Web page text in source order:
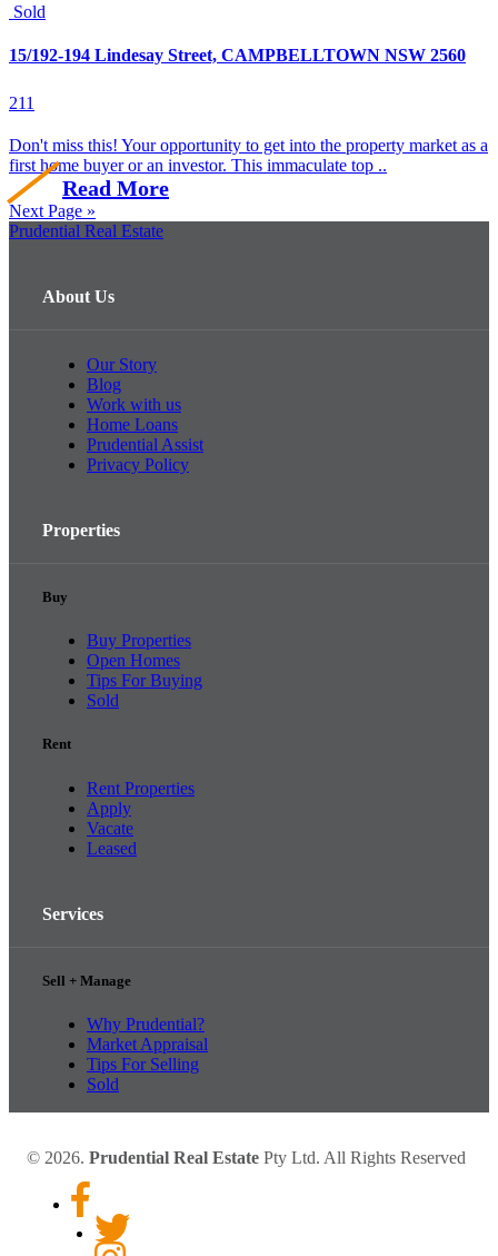
Sold
15/192-194 Lindesay Street, CAMPBELLTOWN NSW 2560
211
Don't miss this! Your opportunity to get into the property market as a
first home buyer or an investor. This immaculate top ..
Read More
Next Page »
Prudential Real Estate
About Us
Our Story
Blog
Work with us
Home Loans
Prudential Assist
Privacy Policy
Properties
Buy
Buy Properties
Open Homes
Tips For Buying
Sold
Rent
Rent Properties
Apply
Vacate
Leased
Services
Sell + Manage
Why Prudential?
Market Appraisal
Tips For Selling
Sold
© 2026. Prudential Real Estate Pty Ltd. All Rights Reserved